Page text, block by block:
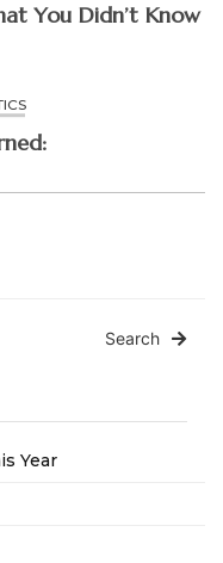
Search
Year
Research On – What You Didn’t Know